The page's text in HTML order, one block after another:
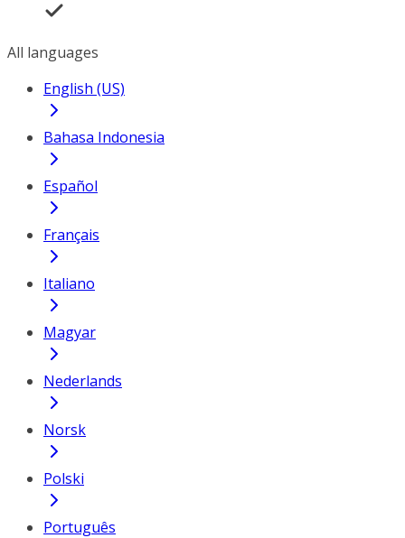
All languages
English (US)
Bahasa Indonesia
Español
Français
Italiano
Magyar
Nederlands
Norsk
Polski
Português